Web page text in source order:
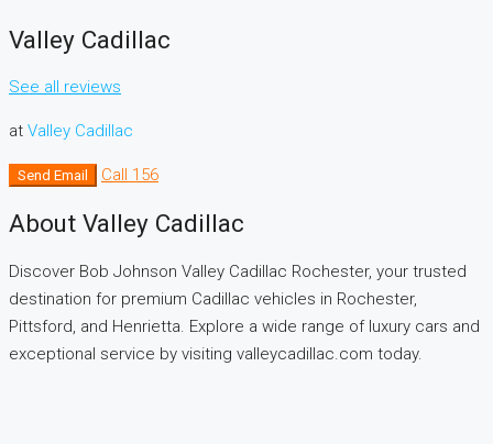
Valley Cadillac
See all reviews
at Valley Cadillac
Send Email Call 156
About Valley Cadillac
Discover Bob Johnson Valley Cadillac Rochester, your trusted
destination for premium Cadillac vehicles in Rochester,
Pittsford, and Henrietta. Explore a wide range of luxury cars and
exceptional service by visiting valleycadillac.com today.